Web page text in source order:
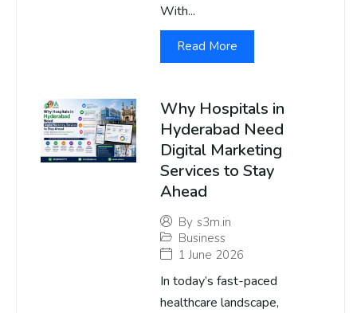
With...
Read More
Why Hospitals in
Hyderabad Need
Digital Marketing
Services to Stay
Ahead
By s3m.in
Business
1 June 2026
In today’s fast-paced
healthcare landscape,